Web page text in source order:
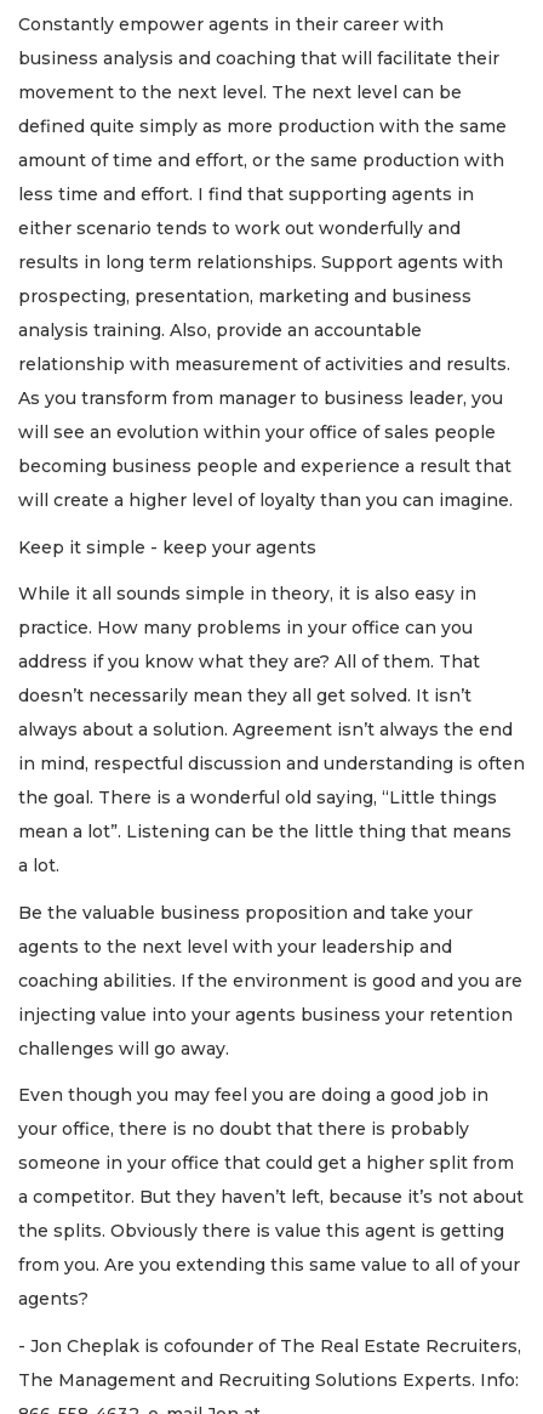
Constantly empower agents in their career with
business analysis and coaching that will facilitate their
movement to the next level. The next level can be
defined quite simply as more production with the same
amount of time and effort, or the same production with
less time and effort. I find that supporting agents in
either scenario tends to work out wonderfully and
results in long term relationships. Support agents with
prospecting, presentation, marketing and business
analysis training. Also, provide an accountable
relationship with measurement of activities and results.
As you transform from manager to business leader, you
will see an evolution within your office of sales people
becoming business people and experience a result that
will create a higher level of loyalty than you can imagine.
Keep it simple - keep your agents
While it all sounds simple in theory, it is also easy in
practice. How many problems in your office can you
address if you know what they are? All of them. That
doesn’t necessarily mean they all get solved. It isn’t
always about a solution. Agreement isn’t always the end
in mind, respectful discussion and understanding is often
the goal. There is a wonderful old saying, “Little things
mean a lot”. Listening can be the little thing that means
a lot.
Be the valuable business proposition and take your
agents to the next level with your leadership and
coaching abilities. If the environment is good and you are
injecting value into your agents business your retention
challenges will go away.
Even though you may feel you are doing a good job in
your office, there is no doubt that there is probably
someone in your office that could get a higher split from
a competitor. But they haven’t left, because it’s not about
the splits. Obviously there is value this agent is getting
from you. Are you extending this same value to all of your
agents?
- Jon Cheplak is cofounder of The Real Estate Recruiters,
The Management and Recruiting Solutions Experts. Info:
Not
here
Subscribe
Already
Subscriber?
here
Login